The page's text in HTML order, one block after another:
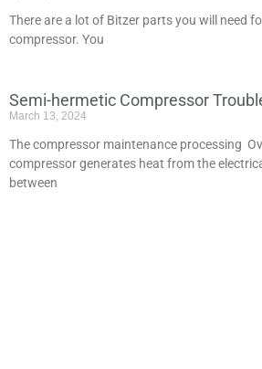
There are a lot of Bitzer parts you will need
compressor. You
Semi-hermetic Compressor
March 13, 2024
The compressor maintenance processing
compressor generates heat from the
between